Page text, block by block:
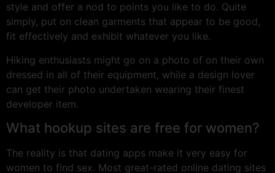
style and offer a nod to points you like to do. Quite
simply, put on clean garments that appear to be good,
fit effectively and exhibit whatever you like.
Hiking enthusiasts might go on a photo of on their own
dressed in all of their equipment, while a design lover
can get their photo undertaken wearing their finest
developer item.
What hookup sites are free for women?
The reality is that dating apps make it very easy for
women to find sex. Most great-rated online dating sites